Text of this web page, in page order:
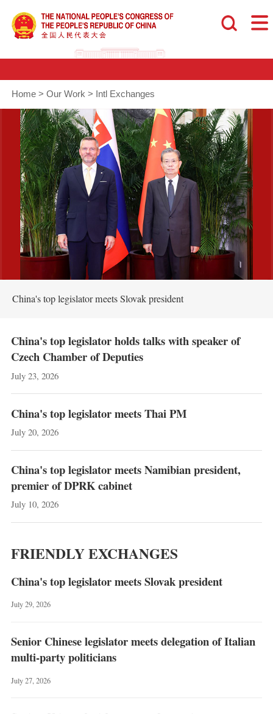
Home > Our Work > Intl Exchanges
China's top legislator meets Slovak president
China's top legislator holds talks with speaker of
Czech Chamber of Deputies
July 23, 2026
China's top legislator meets Thai PM
July 20, 2026
China's top legislator meets Namibian president,
premier of DPRK cabinet
July 10, 2026
FRIENDLY EXCHANGES
China's top legislator meets Slovak president
July 29, 2026
Senior Chinese legislator meets delegation of Italian
multi-party politicians
July 27, 2026